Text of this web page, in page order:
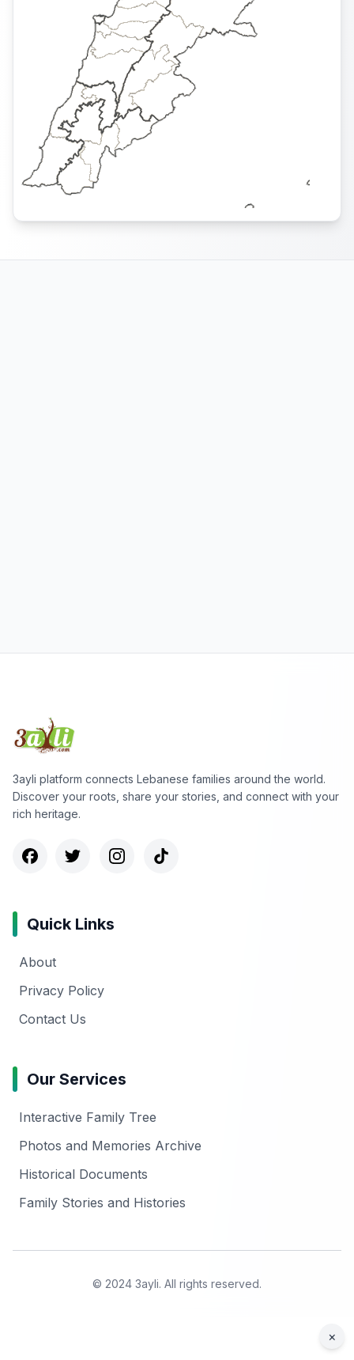
3ayli platform connects Lebanese families around the world.
Discover your roots, share your stories, and connect with your
rich heritage.
Quick Links
About
Privacy Policy
Contact Us
Our Services
Interactive Family Tree
Photos and Memories Archive
Historical Documents
Family Stories and Histories
© 2024 3ayli. All rights reserved.
×